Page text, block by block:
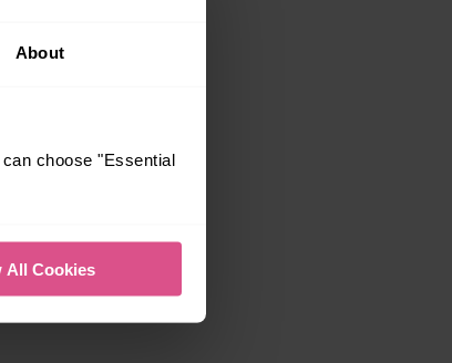
About
choose "Essential
All Cookies